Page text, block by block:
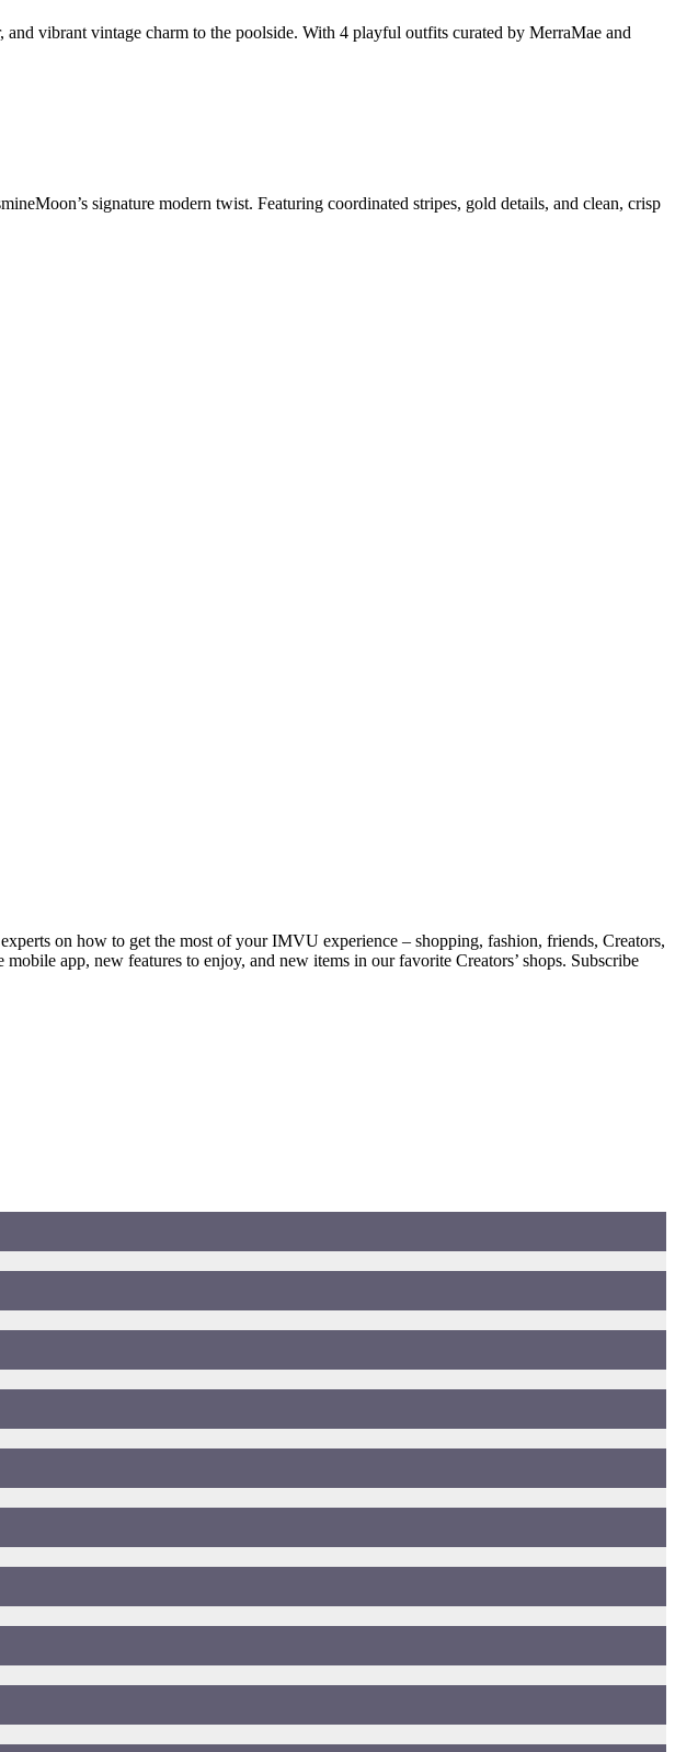
vibrant vintage charm to the poolside. With 4 playful outfits curated by MerraMae and
signature modern twist. Featuring coordinated stripes, gold details, and clean, crisp
on how to get the most of your IMVU experience – shopping, fashion, friends, Creators,
app, new features to enjoy, and new items in our favorite Creators’ shops. Subscribe